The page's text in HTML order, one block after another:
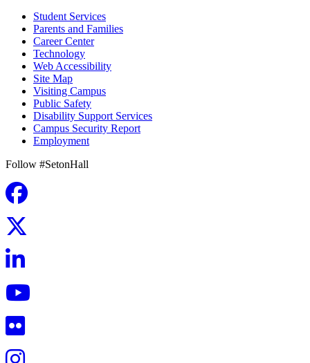
Student Services
Parents and Families
Career Center
Technology
Web Accessibility
Site Map
Visiting Campus
Public Safety
Disability Support Services
Campus Security Report
Employment
Follow #SetonHall